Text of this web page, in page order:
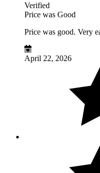
Verified
Price was Good
Price was good. Very
April 22, 2026